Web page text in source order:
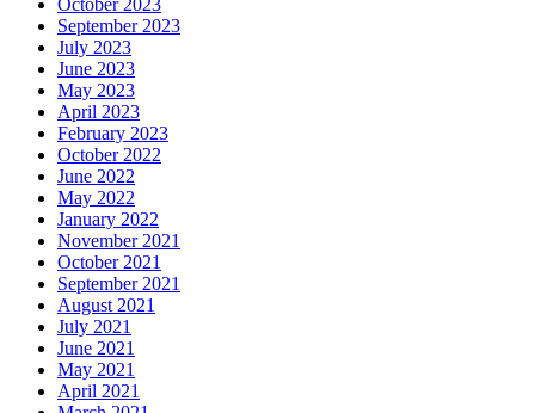
October 2023
September 2023
July 2023
June 2023
May 2023
April 2023
February 2023
October 2022
June 2022
May 2022
January 2022
November 2021
October 2021
September 2021
August 2021
July 2021
June 2021
May 2021
April 2021